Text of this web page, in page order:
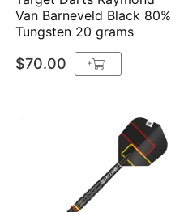
Van Barneveld Black 80%
Tungsten 20 grams
$70.00 +